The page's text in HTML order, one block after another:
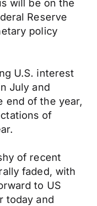
will be on the
Reserve
policy
U.S. interest
July and
end of the year,
of
of recent
faded, with
to US
today and